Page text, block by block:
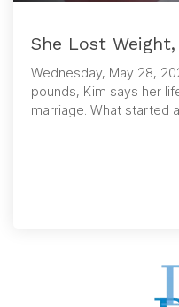
She Lost
Wednesday, May 28,
pounds, Kim says her
marriage. What started